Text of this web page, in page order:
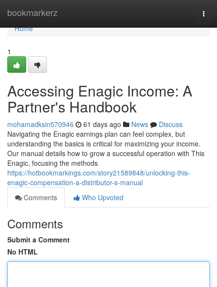
bookmarkerz
Home
Home
1
Accessing Enagic Income: A
Partner's Handbook
mohamadksin570946 61 days ago News
Discuss
Navigating the Enagic earnings plan can feel complex, but
understanding the basics is critical for maximizing your income.
Our manual details how to grow a successful operation with This
Enagic, focusing the methods
https://hotbookmarkings.com/story21589848/unlocking-this-
enagic-compensation-a-distributor-s-manual
Comments
Who Upvoted
Comments
Submit a Comment
No HTML